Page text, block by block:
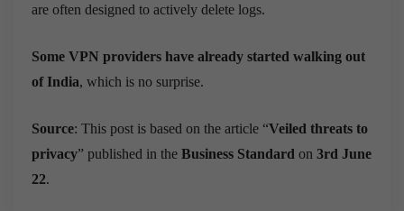
are often designed to actively delete logs.
Some VPN providers have already started walking out
of India, which is no surprise.
Source: This post is based on the article “Veiled threats to
privacy” published in the Business Standard on 3rd June
22.